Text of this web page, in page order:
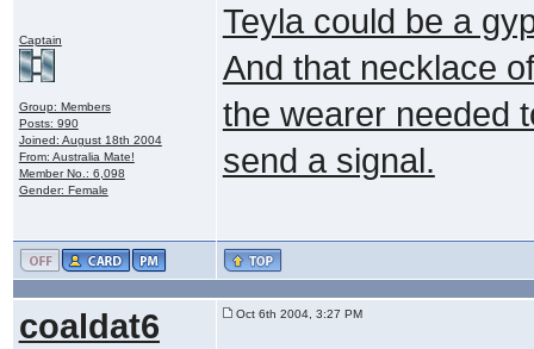
Captain
Group: Members
Posts: 990
Joined: August 18th 2004
From: Australia Mate!
Member No.: 6,098
Gender: Female
Teyla could be a
And that necklace
the wearer needed
send a signal.
coaldat6 Oct 6th 2004, 3:27 PM